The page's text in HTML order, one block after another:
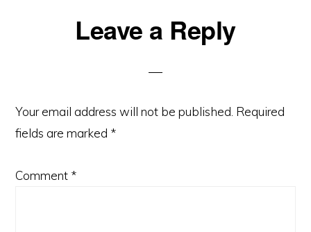
Leave a Reply
Your email address will not be published. Required
fields are marked *
Comment *